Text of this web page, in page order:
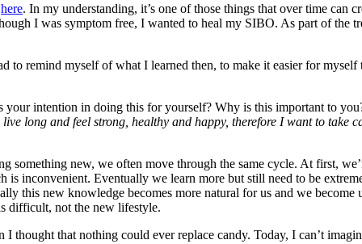
here. In my understanding, it’s one of those things that over time can
I was symptom free, I wanted to heal my SIBO. As part of
to remind myself of what I learned then, to make it easier for
intention in doing this for yourself? Why is this important to
long and feel strong, healthy and happy, therefore I want to take
something new, we often move through the same cycle. At first,
is inconvenient. Eventually we learn more but still need to be
this new knowledge becomes more natural for us and we
difficult, not the new lifestyle.
thought that nothing could ever replace candy. Today, I can’t